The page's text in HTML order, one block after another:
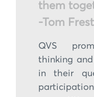
them
-Tom
QVS
thinking
in their